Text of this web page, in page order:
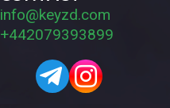
info@keyzd.com
+442079393899